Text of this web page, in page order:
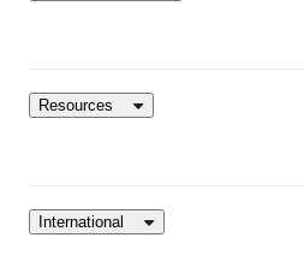
Resources
International